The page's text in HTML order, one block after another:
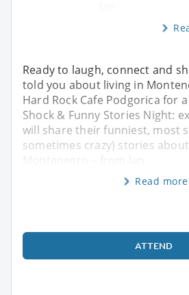
Ready to laugh, connect and
told you about living in
Hard Rock Cafe Podgorica for
Shock & Funny Stories Night:
will share their funniest, most
sometimes crazy) stories
Montenegro – from lan
Read more
ATTEND